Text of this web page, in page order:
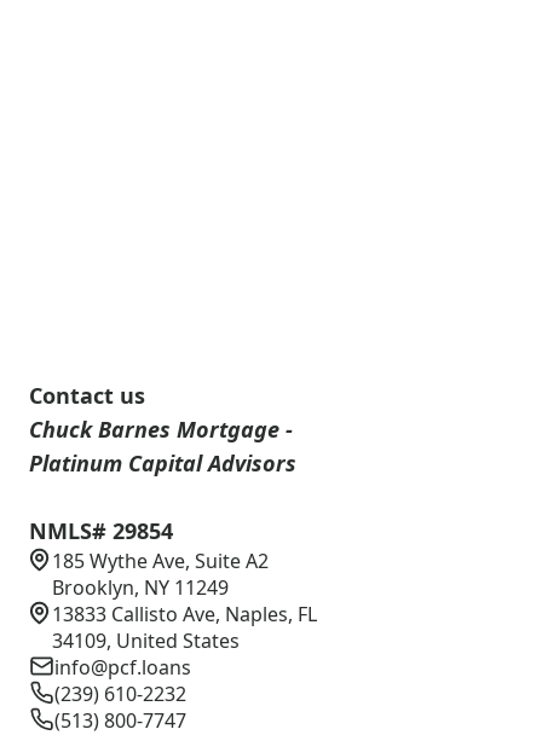
Contact us
Chuck Barnes Mortgage -
Platinum Capital Advisors
NMLS# 29854
185 Wythe Ave, Suite A2
Brooklyn, NY 11249
13833 Callisto Ave, Naples, FL
34109, United States
info@pcf.loans
(239) 610-2232
(513) 800-7747